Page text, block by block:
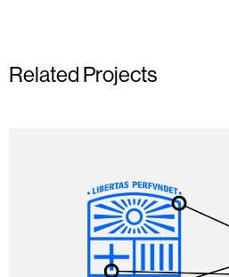
Related Projects